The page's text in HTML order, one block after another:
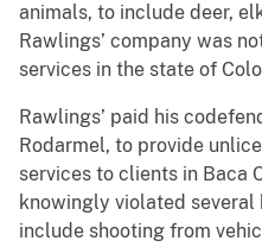
animals, to include deer,
Rawlings’ company was
services in the state of
Rawlings’ paid his
Rodarmel, to provide
services to clients in Baca
knowingly violated
include shooting from